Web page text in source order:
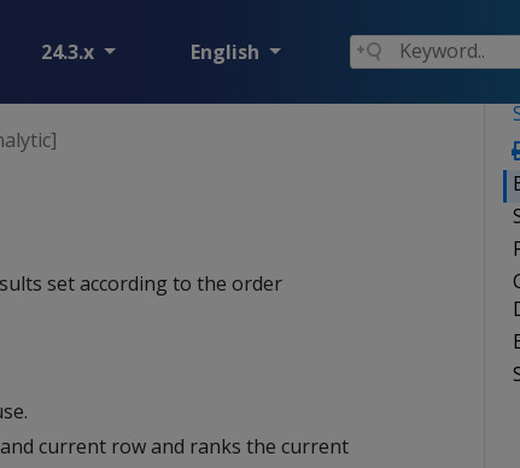
24.3.x English
set according to the order
current row and ranks the current